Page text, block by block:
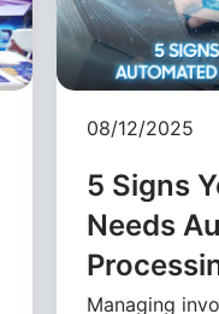
08/12/2025
5 Signs
Needs
Managing